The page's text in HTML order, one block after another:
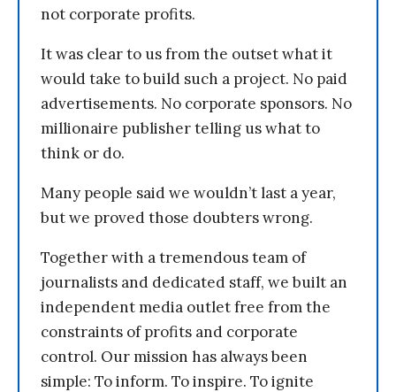
not corporate profits.
It was clear to us from the outset what it
would take to build such a project. No paid
advertisements. No corporate sponsors. No
millionaire publisher telling us what to
think or do.
Many people said we wouldn’t last a year,
but we proved those doubters wrong.
Together with a tremendous team of
journalists and dedicated staff, we built an
independent media outlet free from the
constraints of profits and corporate
control. Our mission has always been
simple: To inform. To inspire. To ignite